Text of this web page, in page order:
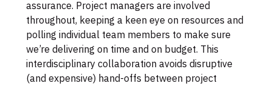
assurance. Project managers are involved
throughout, keeping a keen eye on resources and
polling individual team members to make sure
we’re delivering on time and on budget. This
interdisciplinary collaboration avoids disruptive
(and expensive) hand-offs between project